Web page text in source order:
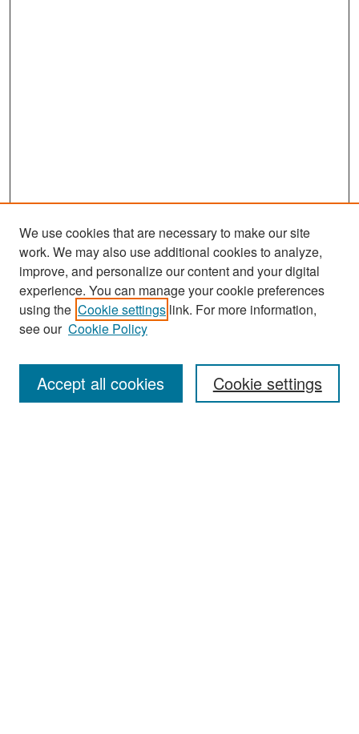
Search
Enter search terms:
We use cookies that are necessary to make our site
work. We may also use additional cookies to analyze,
improve, and personalize our content and your digital
experience. You can manage your cookie preferences
using the Cookie settings link. For more information,
see our Cookie Policy
Cookie settings
Accept all cookies